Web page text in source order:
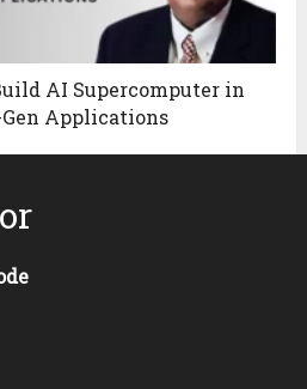
AI Supercomputer in
Applications